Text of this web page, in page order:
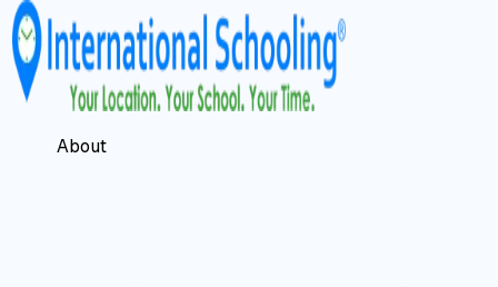
About